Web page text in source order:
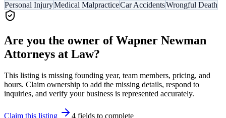
Personal InjuryMedical MalpracticeCar AccidentsWrongful Death
Are you the owner ofWapner Newman
Attorneys at Law?
This listing is missing founding year, team members, pricing, and
hours. Claim ownership to add the missing details, respond to
inquiries, and verify your business is represented accurately.
Claim this listing 4 fields to complete